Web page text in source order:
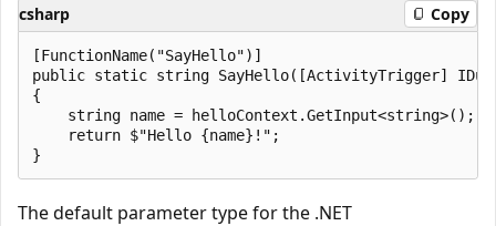
csharp Copy
[FunctionName("SayHello")]
public static string SayHello([ActivityTrigger]
{
    string name = helloContext.GetInput<string>();
    return $"Hello {name}!";
The default parameter type for the .NET